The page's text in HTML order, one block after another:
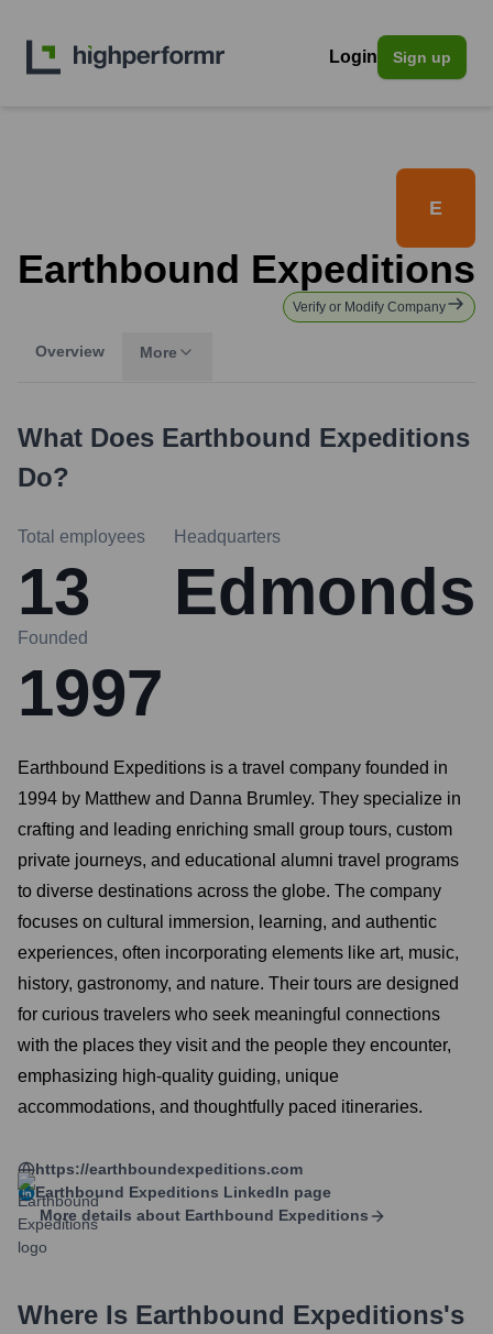
Login Sign up
E
Earthbound Expeditions
Verify or Modify Company
Overview More
What Does Earthbound Expeditions
Do?
Total employees
13
Headquarters
Edmonds
Founded
1997
Earthbound Expeditions is a travel company founded in
1994 by Matthew and Danna Brumley. They specialize in
crafting and leading enriching small group tours, custom
private journeys, and educational alumni travel programs
to diverse destinations across the globe. The company
focuses on cultural immersion, learning, and authentic
experiences, often incorporating elements like art, music,
history, gastronomy, and nature. Their tours are designed
for curious travelers who seek meaningful connections
with the places they visit and the people they encounter,
emphasizing high-quality guiding, unique
accommodations, and thoughtfully paced itineraries.
https://earthboundexpeditions.com
Earthbound Expeditions LinkedIn page
More details about Earthbound Expeditions
Where Is Earthbound Expeditions's